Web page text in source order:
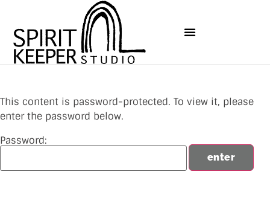
This content is password-protected. To view it, please
enter the password below.
Password: